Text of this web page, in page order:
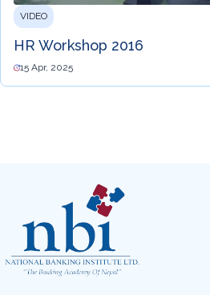
VIDEO
HR Workshop 2016
15 Apr, 2025